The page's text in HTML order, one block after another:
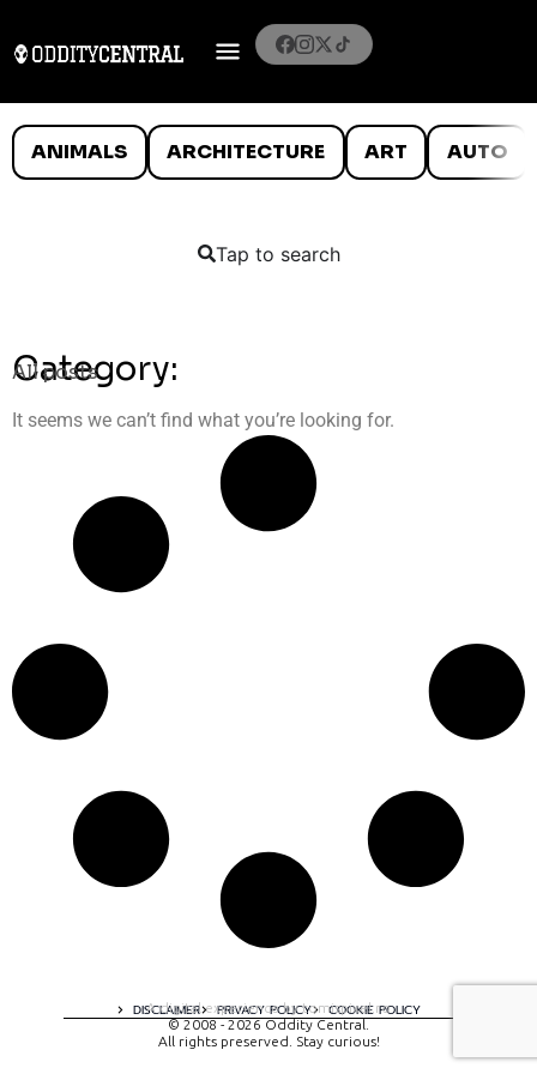
ANIMALS ARCHITECTURE ART AUTO
Tap to search
Category:
All posts
It seems we can’t find what you’re looking for.
DISCLAIMER PRIVACY POLICY COOKIE POLICY
A digital experience by tomispixel.ro
© 2008 - 2026 Oddity Central.
All rights preserved. Stay curious!